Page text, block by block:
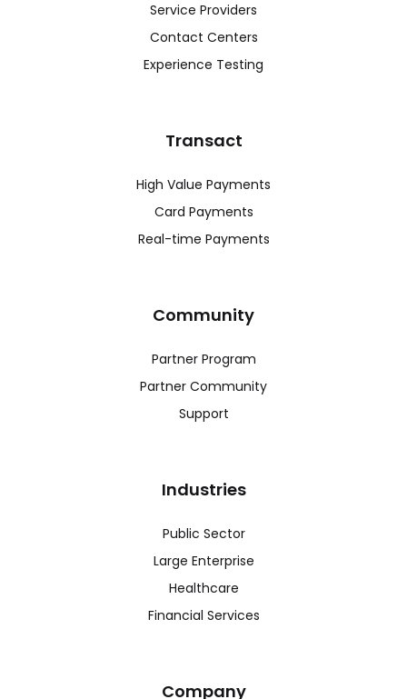
Service Providers
Contact Centers
Experience Testing
Transact
High Value Payments
Card Payments
Real-time Payments
Community
Partner Program
Partner Community
Support
Industries
Public Sector
Large Enterprise
Healthcare
Financial Services
Company